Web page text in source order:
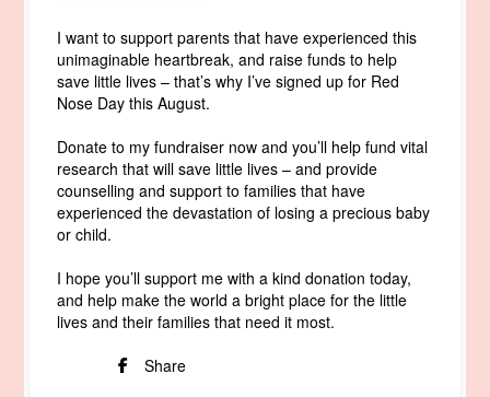
I want to support parents that have experienced this
unimaginable heartbreak, and raise funds to help
save little lives – that’s why I’ve signed up for Red
Nose Day this August.
Donate to my fundraiser now and you’ll help fund vital
research that will save little lives – and provide
counselling and support to families that have
experienced the devastation of losing a precious baby
or child.
I hope you’ll support me with a kind donation today,
and help make the world a bright place for the little
lives and their families that need it most.
Share